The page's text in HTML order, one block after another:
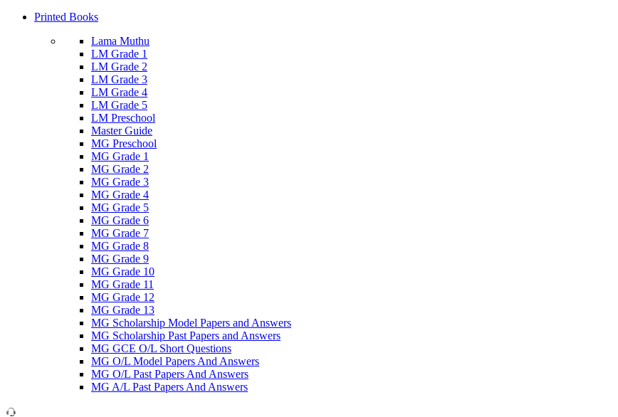
Printed Books
Lama Muthu
LM Grade 1
LM Grade 2
LM Grade 3
LM Grade 4
LM Grade 5
LM Preschool
Master Guide
MG Preschool
MG Grade 1
MG Grade 2
MG Grade 3
MG Grade 4
MG Grade 5
MG Grade 6
MG Grade 7
MG Grade 8
MG Grade 9
MG Grade 10
MG Grade 11
MG Grade 12
MG Grade 13
MG Scholarship Model Papers and Answers
MG Scholarship Past Papers and Answers
MG GCE O/L Short Questions
MG O/L Model Papers And Answers
MG O/L Past Papers And Answers
MG A/L Past Papers And Answers